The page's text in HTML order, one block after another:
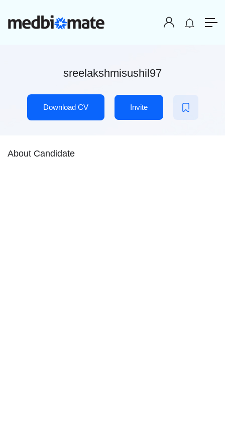
sreelakshmisushil97
Download CV Invite
About Candidate